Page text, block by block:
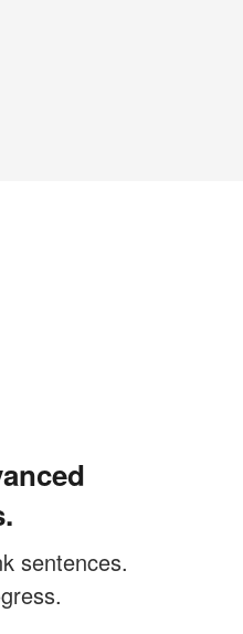
sentences.